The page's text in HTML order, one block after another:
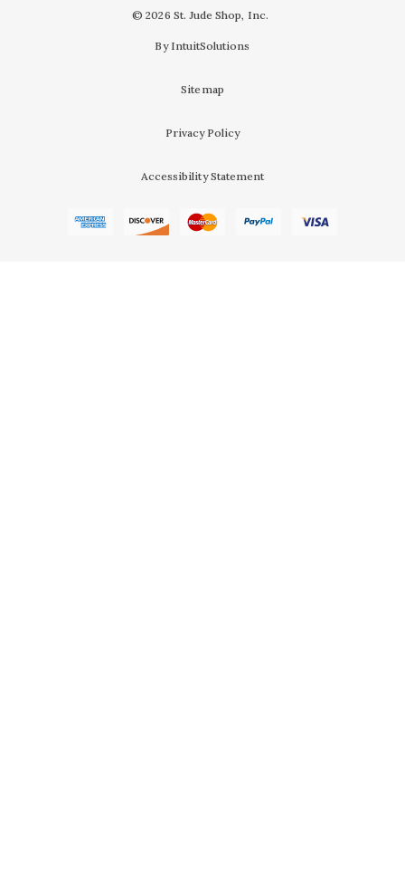
© 2026 St. Jude Shop, Inc.
By IntuitSolutions
Sitemap
Privacy Policy
Accessibility Statement